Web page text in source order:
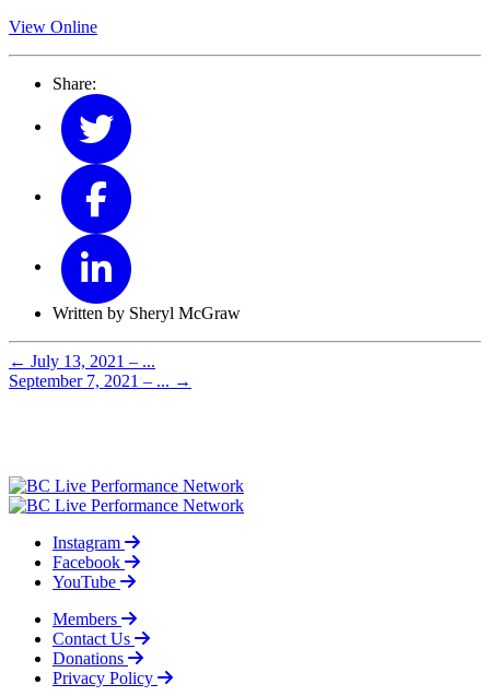
View Online
Share:
Written by Sheryl McGraw
← July 13, 2021 – ...
September 7, 2021 – ... →
Instagram
Facebook
YouTube
Members
Contact Us
Donations
Privacy Policy